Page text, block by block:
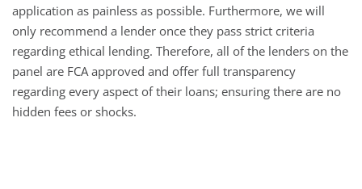
application as painless as possible. Furthermore, we will
only recommend a lender once they pass strict criteria
regarding ethical lending. Therefore, all of the lenders on the
panel are FCA approved and offer full transparency
regarding every aspect of their loans; ensuring there are no
hidden fees or shocks.